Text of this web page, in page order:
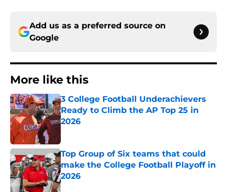
Add us as a preferred source on
Google
More like this
3 College Football Underachievers
Ready to Climb the AP Top 25 in
2026
Top Group of Six teams that could
make the College Football Playoff in
2026
Published by on Invalid Date